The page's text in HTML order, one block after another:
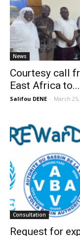
News
Courtesy call
East Africa to...
Salifou DENE - March
Consultation
Request for